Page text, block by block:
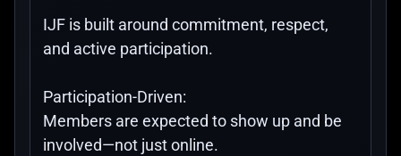
IJF is built around commitment, respect,
and active participation.
Participation-Driven:
Members are expected to show up and be
involved—not just online.